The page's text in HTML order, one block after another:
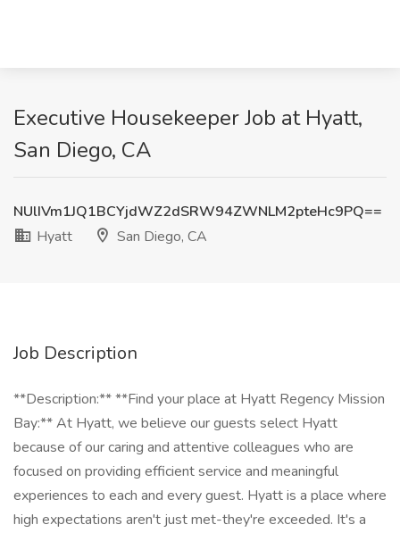
Executive Housekeeper Job at Hyatt,
San Diego, CA
NUlIVm1JQ1BCYjdWZ2dSRW94ZWNLM2pteHc9PQ==
Hyatt
San Diego, CA
Job Description
**Description:** **Find your place at Hyatt Regency Mission
Bay:** At Hyatt, we believe our guests select Hyatt
because of our caring and attentive colleagues who are
focused on providing efficient service and meaningful
experiences to each and every guest. Hyatt is a place where
high expectations aren't just met-they're exceeded. It's a